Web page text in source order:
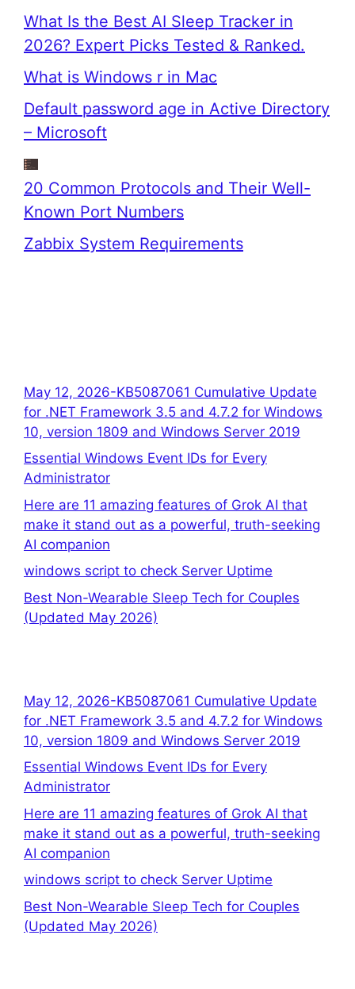
What Is the Best AI Sleep Tracker in
2026? Expert Picks Tested & Ranked.
What is Windows r in Mac
Default password age in Active Directory
– Microsoft
20 Common Protocols and Their Well-
Known Port Numbers
Zabbix System Requirements
May 12, 2026-KB5087061 Cumulative Update
for .NET Framework 3.5 and 4.7.2 for Windows
10, version 1809 and Windows Server 2019
Essential Windows Event IDs for Every
Administrator
Here are 11 amazing features of Grok AI that
make it stand out as a powerful, truth-seeking
AI companion
windows script to check Server Uptime
Best Non-Wearable Sleep Tech for Couples
(Updated May 2026)
May 12, 2026-KB5087061 Cumulative Update
for .NET Framework 3.5 and 4.7.2 for Windows
10, version 1809 and Windows Server 2019
Essential Windows Event IDs for Every
Administrator
Here are 11 amazing features of Grok AI that
make it stand out as a powerful, truth-seeking
AI companion
windows script to check Server Uptime
Best Non-Wearable Sleep Tech for Couples
(Updated May 2026)